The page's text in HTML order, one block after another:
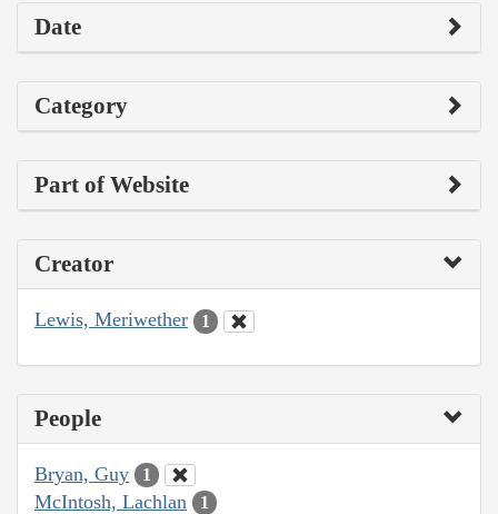
Date
Category
Part of Website
Creator
Lewis, Meriwether 1
People
Bryan, Guy 1
McIntosh, Lachlan 1